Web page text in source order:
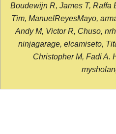
Boudewijn R, James T, Raffa
Tim, ManuelReyesMayo,
Andy M, Victor R, Chuso,
ninjagarage, elcamiseto,
Christopher M, Fadi A.